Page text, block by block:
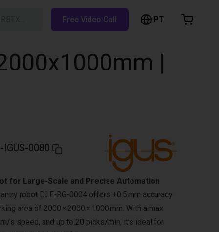
Free Video Call PT
|
IGUS-0080
for Large-Scale and Precise Automation
robot DLE-RG-0004 offers ±0.5 mm accuracy
area of 2000 × 2000 × 1000 mm. With a max
s speed, and up to 20 picks/min, it’s ideal for
Browse the shop